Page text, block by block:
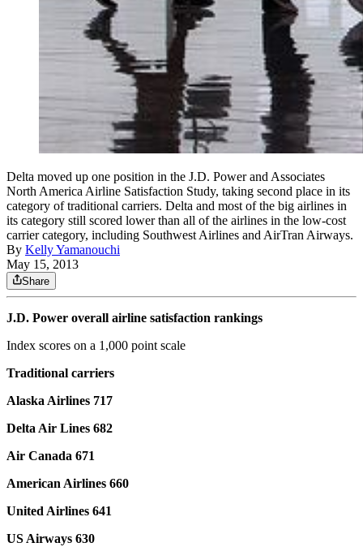
Delta moved up one position in the J.D. Power and Associates
North America Airline Satisfaction Study, taking second place in its
category of traditional carriers. Delta and most of the big airlines in
its category still scored lower than all of the airlines in the low-cost
carrier category, including Southwest Airlines and AirTran Airways.
By Kelly Yamanouchi
May 15, 2013
Share
J.D. Power overall airline satisfaction rankings
Index scores on a 1,000 point scale
Traditional carriers
Alaska Airlines 717
Delta Air Lines 682
Air Canada 671
American Airlines 660
United Airlines 641
US Airways 630